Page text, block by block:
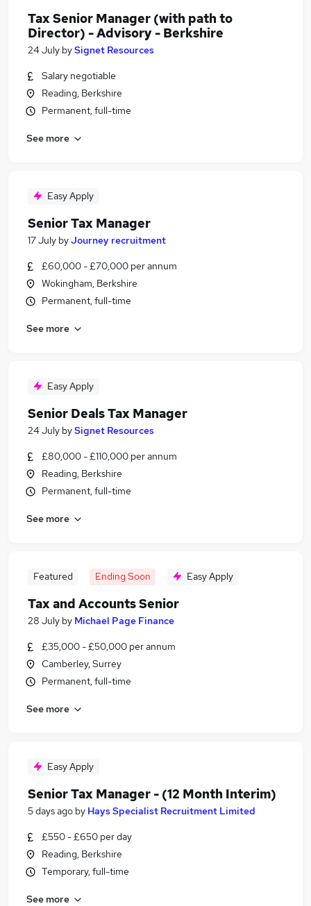
Tax Senior Manager (with path to
Director) - Advisory - Berkshire
24 July bySignet Resources
Salary negotiable
Reading, Berkshire
Permanent, full-time
See more
Easy Apply
Senior Tax Manager
17 July byJourney recruitment
£60,000 - £70,000 per annum
Wokingham, Berkshire
Permanent, full-time
See more
Easy Apply
Senior Deals Tax Manager
24 July bySignet Resources
£80,000 - £110,000 per annum
Reading, Berkshire
Permanent, full-time
See more
Featured Ending Soon Easy Apply
Tax and Accounts Senior
28 July by Michael Page Finance
£35,000 - £50,000 per annum
Camberley, Surrey
Permanent, full-time
See more
Easy Apply
Senior Tax Manager - (12 Month Interim)
5 days ago by Hays Specialist Recruitment Limited
£550 - £650 per day
Reading, Berkshire
Temporary, full-time
See more